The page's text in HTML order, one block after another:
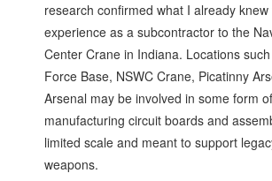
research confirmed what I already
experience as a subcontractor to the
Center Crane in Indiana. Locations
Force Base, NSWC Crane, Picatinny
Arsenal may be involved in some form
manufacturing circuit boards and
limited scale and meant to support
weapons.